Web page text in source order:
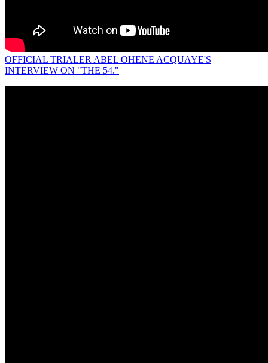
OFFICIAL TRIALER ABEL OHENE ACQUAYE'S
INTERVIEW ON "THE 54."